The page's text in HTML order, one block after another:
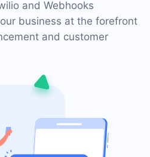
and Webhooks
business at the forefront
and customer